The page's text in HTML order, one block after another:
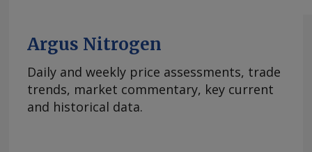
Argus Nitrogen
Daily and weekly price assessments, trade
trends, market commentary, key current
and historical data.